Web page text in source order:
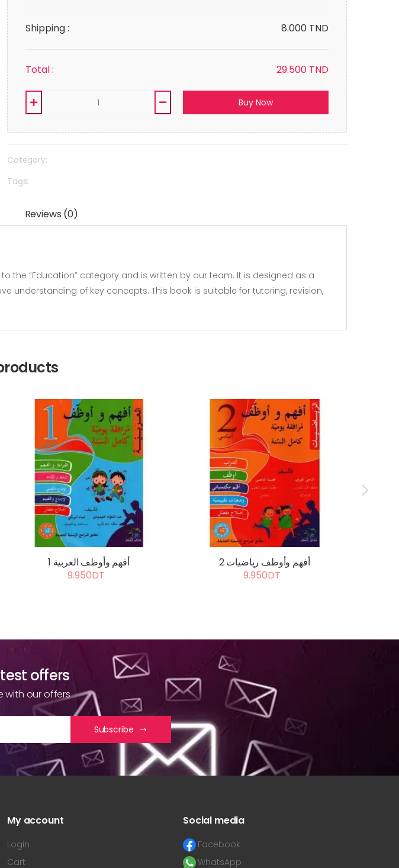
Shipping : 8.000 TND
Total : 29.500 TND
Buy Now
Category:
Tags:
Reviews (0)
understanding of key concepts. This book is suitable for tutoring, revision,
أفهم وأوظف العربية 1
9.950DT
أفهم وأوظف رياضيات 2
9.950DT
offers
with our offers
Subscribe
My account
Login
Cart
Social media
Facebook
WhatsApp